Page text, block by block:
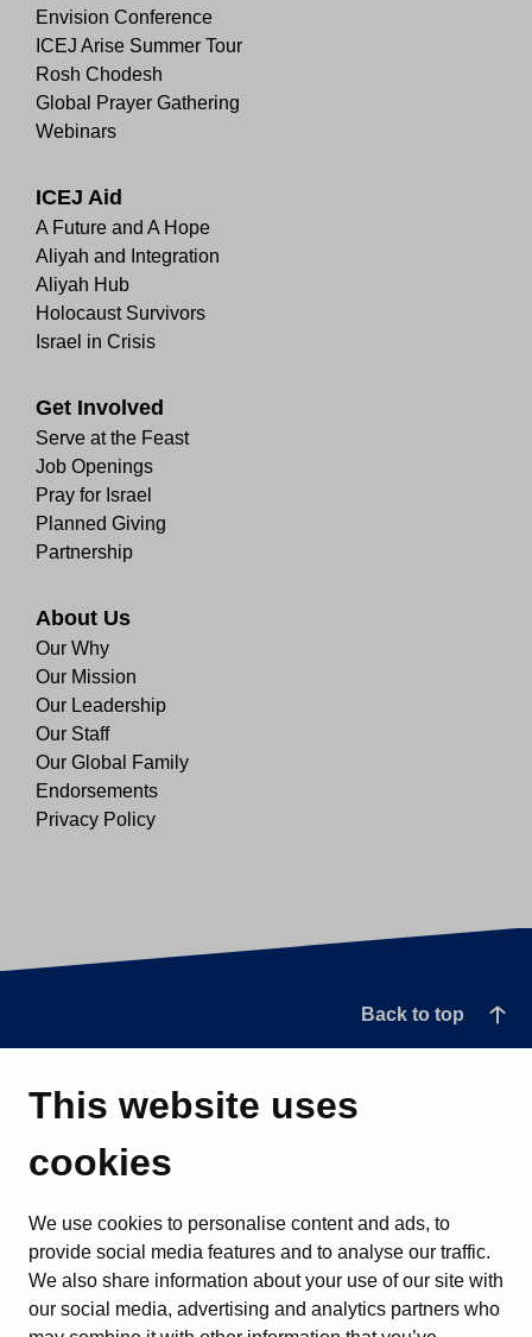
This website uses
cookies
We use cookies to personalise content and ads, to
provide social media features and to analyse our traffic.
We also share information about your use of our site with
our social media, advertising and analytics partners who
Envision Conference
ICEJ Arise Summer Tour
Rosh Chodesh
Global Prayer Gathering
Webinars
ICEJ Aid
A Future and A Hope
Aliyah and Integration
Aliyah Hub
Holocaust Survivors
Israel in Crisis
Get Involved
Serve at the Feast
Job Openings
Pray for Israel
Planned Giving
Partnership
About Us
Our Why
Our Mission
Our Leadership
Our Staff
Our Global Family
Endorsements
Privacy Policy
Back to top